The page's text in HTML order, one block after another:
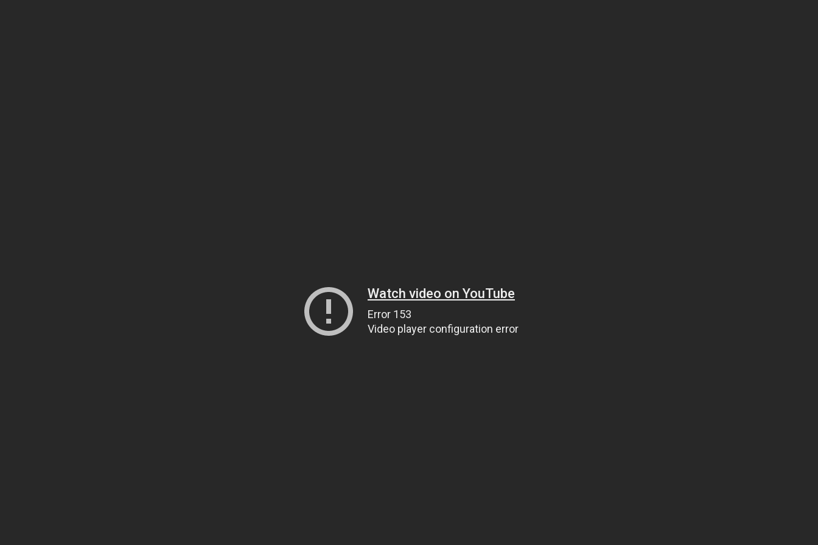
Watch video on YouTube
Error 153
Video player configuration error